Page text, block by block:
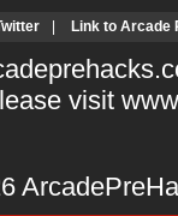
Link to Arcade
visit